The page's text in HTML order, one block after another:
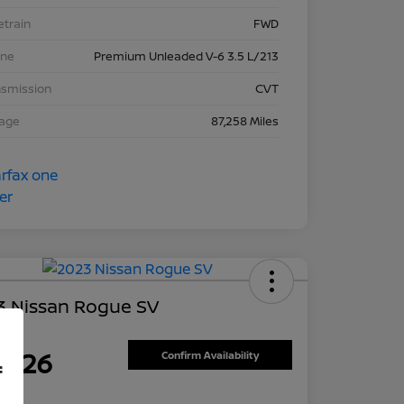
FWD
Premium Unleaded V-6 3.5 L/213
CVT
87,258 Miles
Nissan Rogue SV
Confirm Availability